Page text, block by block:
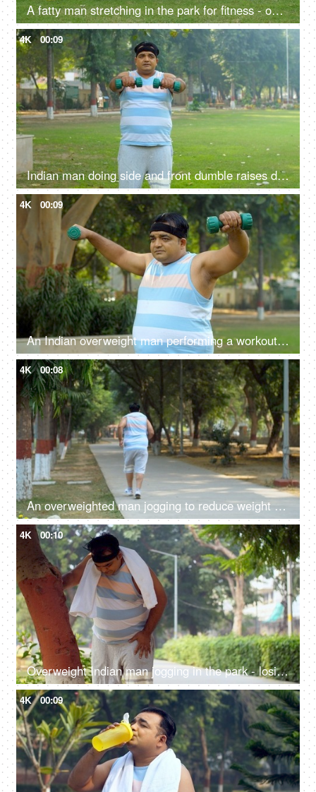
A fatty man stretching in the park for fitness - open playground, body stretch, healthy lifestyle, stiff body, hard exercise
4K 00:09
Indian man doing side and front dumble raises during his fitness training - shoulder strength, physical exercise
4K 00:09
An Indian overweight man performing a workout in open gym - dumbbell lift, fitness, healthy lifestyle, obese man, BMI
4K 00:08
An overweighted man jogging to reduce weight - weight-loss, fat-loss, cardio, outdoor fitness, overweight fitness, losing weight,
4K 00:10
Overweight Indian man jogging in the park - losing weight, fitness regime, fat to fit, stamina-building
4K 00:09